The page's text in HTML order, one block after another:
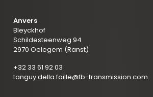
Anvers
Bleyckhof
Schildesteenweg 94
2970 Oelegem (Ranst)
+32 33 61 92 03
tanguy.della.faille@fb-transmission.com